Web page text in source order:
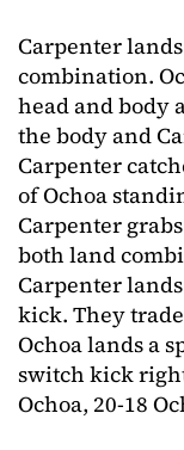
Carpenter
combination.
head and body
the body and
Carpenter
of Ochoa
Carpenter
both land
Carpenter
kick. They
Ochoa lands a
switch kick
Ochoa, 20-18